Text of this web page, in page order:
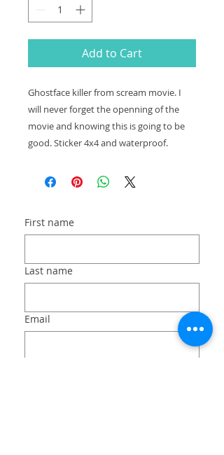
Add to Cart
Ghostface killer from scream movie. I
will never forget the openning of the
movie and knowing this is going to be
good. Sticker 4x4 and waterproof.
First name
Last name
Email